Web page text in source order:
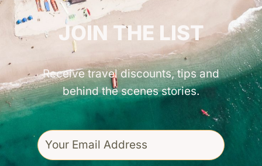
GET INSPIRED!
JOIN THE LIST
Receive travel discounts, tips and
behind the scenes stories.